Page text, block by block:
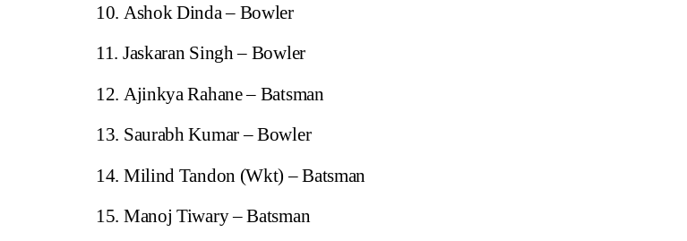
Ashok Dinda – Bowler
Jaskaran Singh – Bowler
Ajinkya Rahane – Batsman
Saurabh Kumar – Bowler
Milind Tandon (Wkt) – Batsman
Manoj Tiwary – Batsman